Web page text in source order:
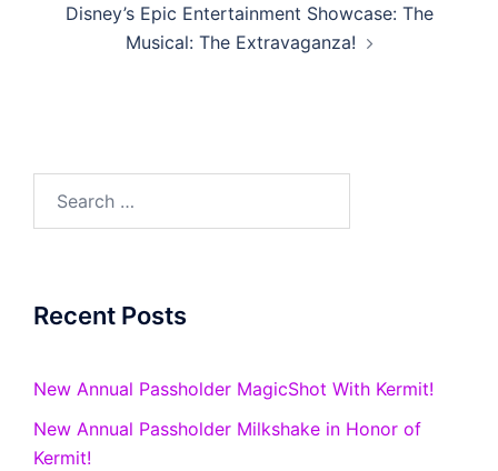
Disney’s Epic Entertainment Showcase: The
Musical: The Extravaganza!
for:
Recent Posts
New Annual Passholder MagicShot With Kermit!
New Annual Passholder Milkshake in Honor of
Kermit!